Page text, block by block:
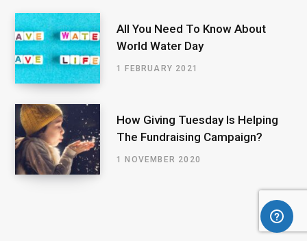
All You Need To Know About
World Water Day
1 FEBRUARY 2021
How Giving Tuesday Is Helping
The Fundraising Campaign?
1 NOVEMBER 2020